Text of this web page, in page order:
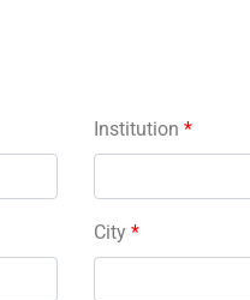
Institution *
City *